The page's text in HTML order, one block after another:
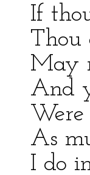
If
Thou
May
And
As
I do